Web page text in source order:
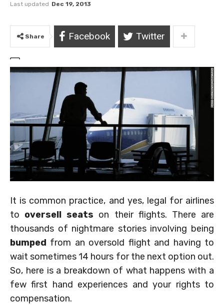
Last updated Dec 19, 2013
Share Facebook Twitter
It is common practice, and yes, legal for airlines
to oversell seats on their flights. There are
thousands of nightmare stories involving being
bumped from an oversold flight and having to
wait sometimes 14 hours for the next option out.
So, here is a breakdown of what happens with a
few first hand experiences and your rights to
compensation.